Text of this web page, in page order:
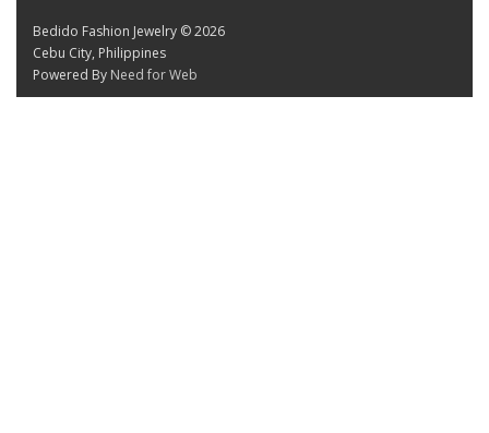
Bedido Fashion Jewelry © 2026
Cebu City, Philippines
Powered By Need for Web